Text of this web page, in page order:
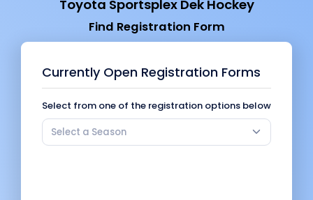
Toyota Sportsplex Dek Hockey
Find Registration Form
Currently Open Registration Forms
Select from one of the registration options below
Select a Season